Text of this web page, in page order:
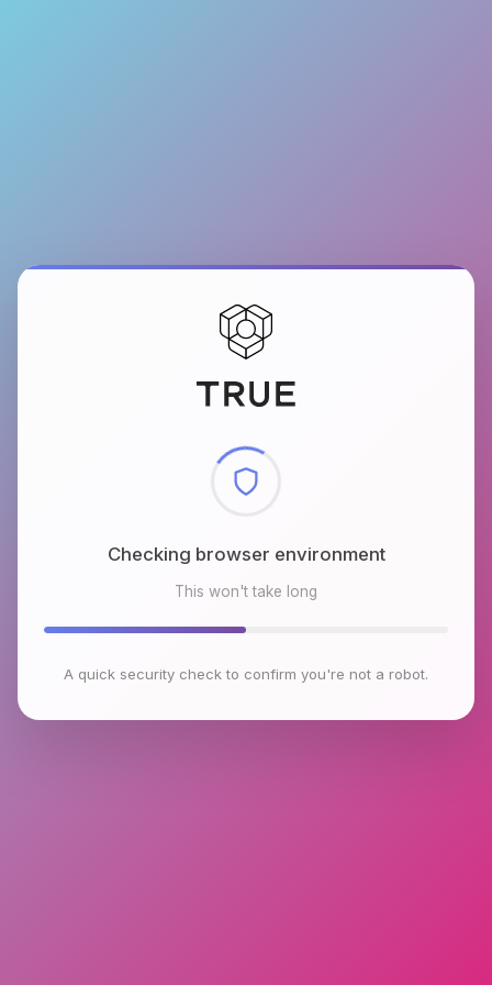
Checking browser environment
This won't take long
A quick security check to confirm you're not a robot.